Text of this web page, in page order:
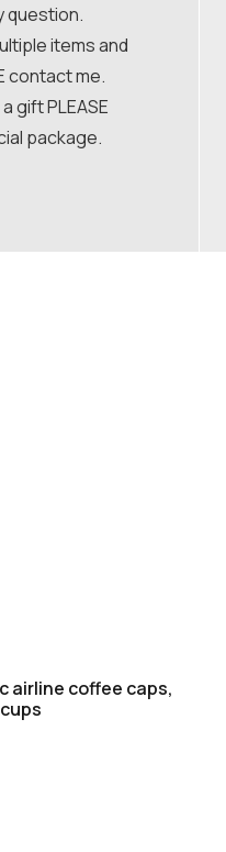
question.
items and
contact me.
gift PLEASE
package.
airline coffee caps,